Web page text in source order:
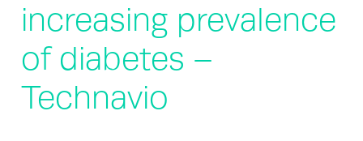
increasing prevalence
of diabetes –
Technavio